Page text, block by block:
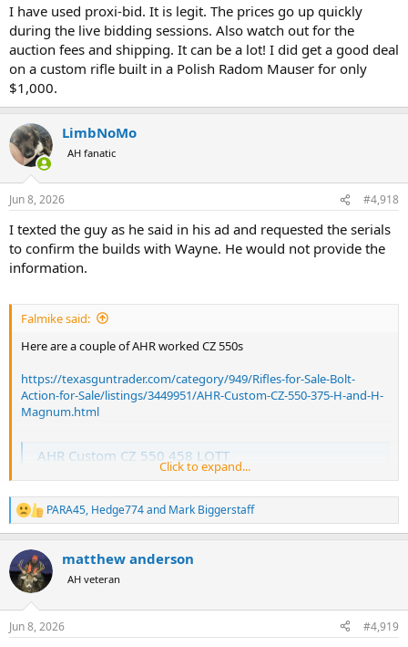
I have used proxi-bid. It is legit. The prices go up quickly
during the live bidding sessions. Also watch out for the
auction fees and shipping. It can be a lot! I did get a good deal
on a custom rifle built in a Polish Radom Mauser for only
$1,000.
LimbNoMo
AH fanatic
Jun 8, 2026 #4,918
I texted the guy as he said in his ad and requested the serials
to confirm the builds with Wayne. He would not provide the
information.
Falmike said:
Here are a couple of AHR worked CZ 550s
https://texasguntrader.com/category/949/Rifles-for-Sale-Bolt-
Action-for-Sale/listings/3449951/AHR-Custom-CZ-550-375-H-and-H-
Magnum.html
AHR Custom CZ 550 458 LOTT
Never fired CZ 550 in 458 Lott customized by Wayne Jacobson at
rear sight, upgraded barrel band front sight, barrel band sling
swivel, refinished, AHR's 3 position safety, AHR's bolt fill with
engraving. CZ is making these...
texasguntrader.com
This is not me and I don’t know the person. Just a friendly FYI from
me.
Click to expand...
R
e
c
t
i
s
PARA45, Hedge774and Mark Biggerstaff
matthew anderson
AH veteran
Jun 8, 2026 #4,919